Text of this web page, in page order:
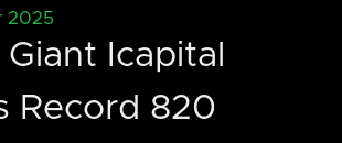
2025
Icapital
Record 820